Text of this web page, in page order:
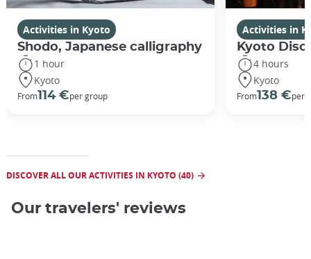
Activities in Kyoto
Shodo, Japanese calligraphy
1 hour
Kyoto
From114 €per group
Activities in
Kyoto
4 hours
Kyoto
From138 €per
DISCOVER ALL OUR ACTIVITIES IN KYOTO (40)
Our travelers' reviews